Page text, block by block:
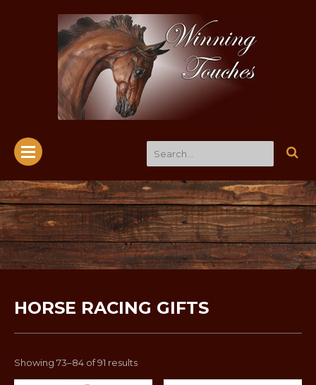
HORSE RACING GIFTS
Showing 73–84 of 91 resultsSorted
by